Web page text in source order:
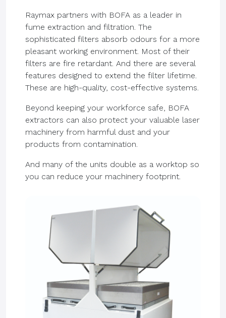
Raymax partners with BOFA as a leader in
fume extraction and filtration. The
sophisticated filters absorb odours for a more
pleasant working environment. Most of their
filters are fire retardant. And there are several
features designed to extend the filter lifetime.
These are high-quality, cost-effective systems.
Beyond keeping your workforce safe, BOFA
extractors can also protect your valuable laser
machinery from harmful dust and your
products from contamination.
And many of the units double as a worktop so
you can reduce your machinery footprint.